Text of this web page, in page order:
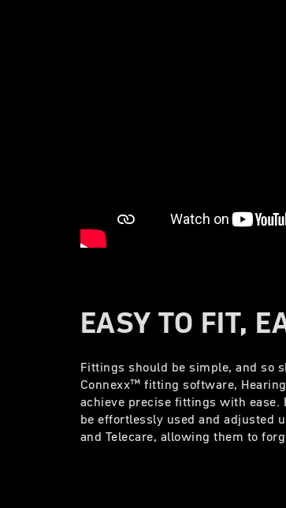
EASY TO FIT,
Fittings should be simple, and so
Connexx™ fitting software,
achieve precise fittings with ease.
be effortlessly used and adjusted
and Telecare, allowing them to